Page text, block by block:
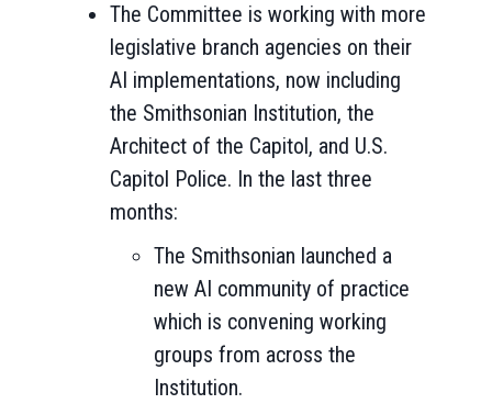
The Committee is working with more
legislative branch agencies on their
AI implementations, now including
the Smithsonian Institution, the
Architect of the Capitol, and U.S.
Capitol Police. In the last three
months:
The Smithsonian launched a
new AI community of practice
which is convening working
groups from across the
Institution.